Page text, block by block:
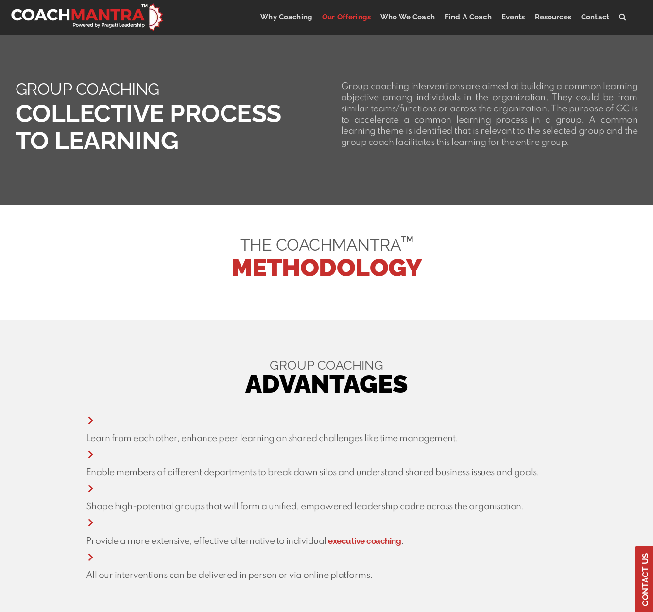
Why Coaching Our Offerings Who We Coach Find A Coach Events Resources Contact
CONTACT US
GROUP COACHING
COLLECTIVE PROCESS
TO LEARNING
Group coaching interventions are aimed at building a common learning
objective among individuals in the organization. They could be from
similar teams/functions or across the organization. The purpose of GC is
to accelerate a common learning process in a group. A common
learning theme is identified that is relevant to the selected group and the
group coach facilitates this learning for the entire group.
THE COACHMANTRATM
METHODOLOGY
GROUP COACHING
ADVANTAGES
Learn from each other, enhance peer learning on shared challenges like time management.
Enable members of different departments to break down silos and understand shared business issues and goals.
Shape high-potential groups that will form a unified, empowered leadership cadre across the organisation.
Provide a more extensive, effective alternative to individualexecutive coaching.
All our interventions can be delivered in person or via online platforms.